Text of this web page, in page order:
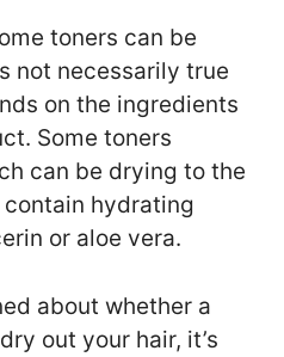
toners can be
not necessarily true
on the ingredients
Some toners
can be drying to the
hydrating
or aloe vera.
about whether a
out your hair, it’s